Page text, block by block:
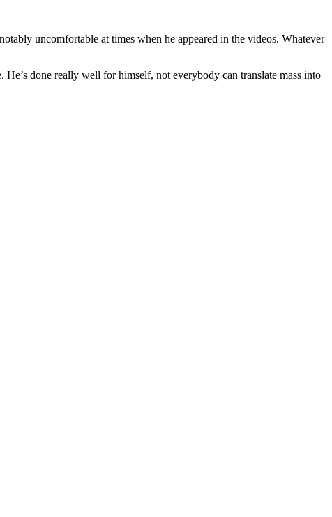
uncomfortable at times when he appeared in the videos. Whatever
done really well for himself, not everybody can translate mass into